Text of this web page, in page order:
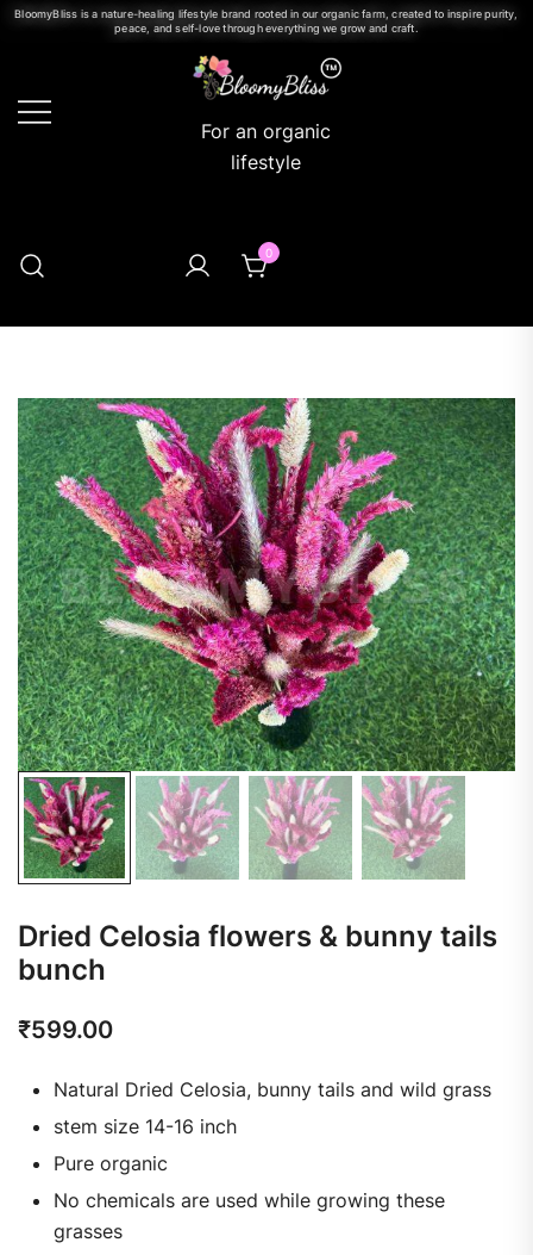
BloomyBliss is a nature-healing lifestyle brand rooted in our organic farm, created to inspire purity,
peace, and self-love through everything we grow and craft.
For an organic
lifestyle
0
Dried Celosia flowers & bunny tails
bunch
₹599.00
Natural Dried Celosia, bunny tails and wild grass
stem size 14-16 inch
Pure organic
No chemicals are used while growing these
grasses